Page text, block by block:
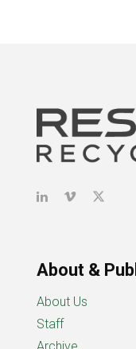
About &
About Us
Staff